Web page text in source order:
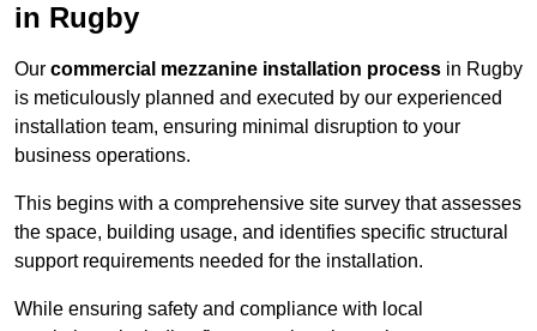
in Rugby
Our commercial mezzanine installation process in Rugby
is meticulously planned and executed by our experienced
installation team, ensuring minimal disruption to your
business operations.
This begins with a comprehensive site survey that assesses
the space, building usage, and identifies specific structural
support requirements needed for the installation.
While ensuring safety and compliance with local